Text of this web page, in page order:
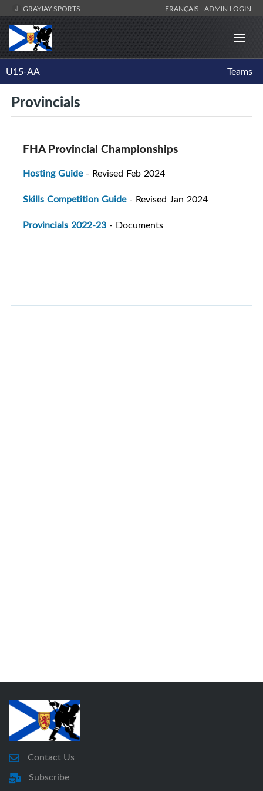
GRAYJAY SPORTS FRANÇAIS ADMIN LOGIN
U15-AA Teams
Provincials
FHA Provincial Championships
Hosting Guide - Revised Feb 2024
Skills Competition Guide- Revised Jan 2024
Provincials 2022-23 - Documents
Contact Us
Subscribe